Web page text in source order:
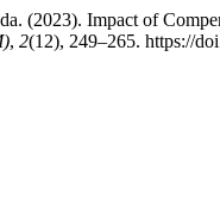
(2023). Impact of
, 2(12), 249–265. https://